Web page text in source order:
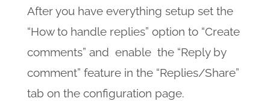
After you have everything setup set the
“How to handle replies” option to “Create
comments” and enable the “Reply by
comment” feature in the “Replies/Share”
tab on the configuration page.